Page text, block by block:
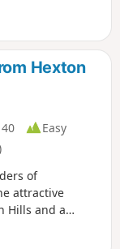
Hexton
Easy
of
attractive
Hills and a